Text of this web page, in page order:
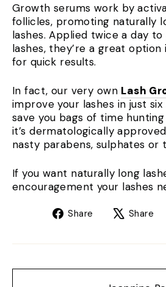
Growth serums work by
follicles, promoting naturally
lashes. Applied twice a day to
lashes, they’re a great option
for quick results.
In fact, our very own Lash
improve your lashes in just
save you bags of time
it’s dermatologically
nasty parabens, sulphates or
If you want naturally long
encouragement your lashes
Share
Share Share